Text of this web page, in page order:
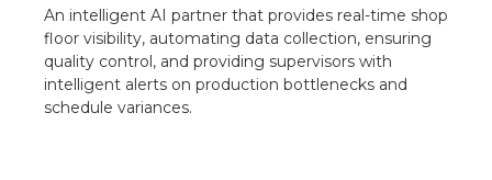
An intelligent AI partner that provides real-time shop
floor visibility, automating data collection, ensuring
quality control, and providing supervisors with
intelligent alerts on production bottlenecks and
schedule variances.